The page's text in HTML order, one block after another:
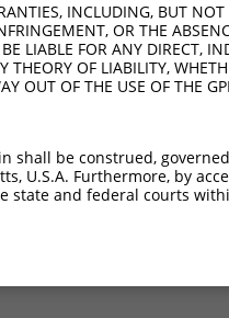
INCLUDING, BUT
OR THE
LIABLE FOR ANY DIRECT,
THEORY OF LIABILITY,
OUT OF THE USE OF THE
shall be construed,
U.S.A. Furthermore, by
state and federal courts
|Broad Home